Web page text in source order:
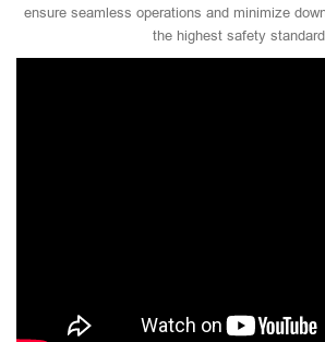
ensure seamless operations and minimize
the highest safety